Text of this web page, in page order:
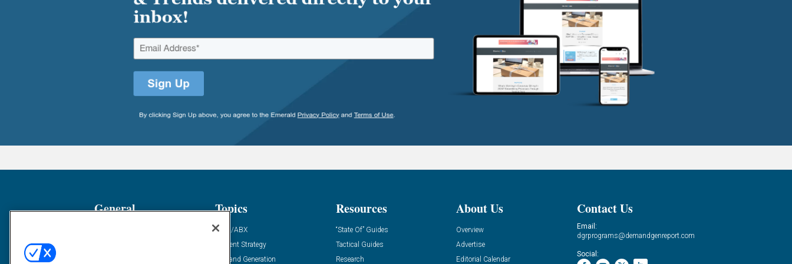
General Topics
ABM/ABX
Content Strategy
Demand Generation
Resources
“State Of” Guides
Tactical Guides
Research
About Us
Overview
Advertise
Editorial Calendar
Contact Us
Email:
dgrprograms@demandgenreport.com
Social: